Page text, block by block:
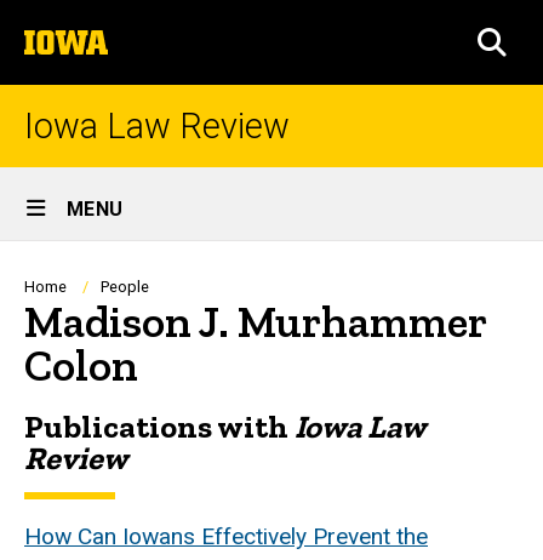
to
content
The
University
of
Iowa Law Review
Site
Main
Navigation
MENU
Breadcrumb
Home People
Madison J. Murhammer
Colon
Biography
Publications with Iowa Law
Review
How Can Iowans Effectively Prevent the